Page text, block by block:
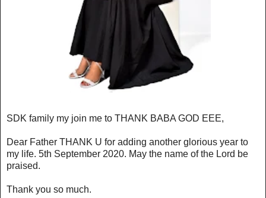
SDK family my join me to THANK BABA GOD EEE,
Dear Father THANK U for adding another glorious year to
my life. 5th September 2020. May the name of the Lord be
praised.
Thank you so much.